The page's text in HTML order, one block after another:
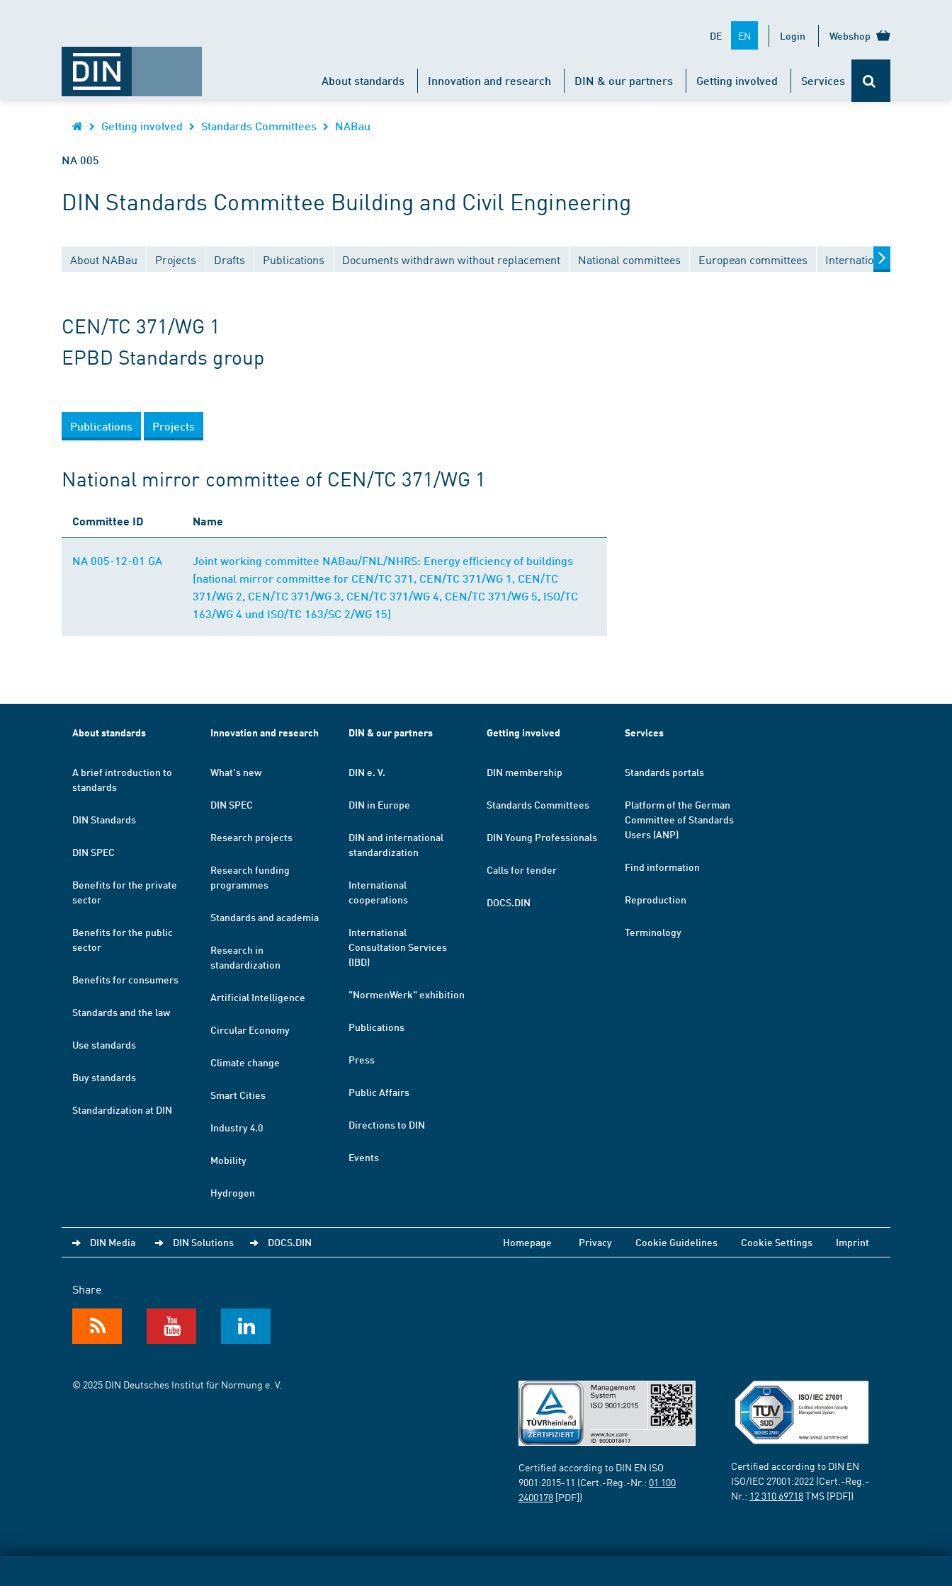
DE EN Login Webshop
About standards Innovation and research DIN & our partners Getting involved Services
Getting involved Standards Committees NABau
NA 005
DIN Standards Committee Building and Civil Engineering
About NABau Projects Drafts Publications Documents withdrawn without replacement National committees European committees International committees
CEN/TC 371/WG 1
EPBD Standards group
Publications Projects
National mirror committee of CEN/TC 371/WG 1
Committee ID Name
NA 005-12-01 GA
Joint working committee NABau/FNL/NHRS: Energy efficiency of buildings
(national mirror committee for CEN/TC 371, CEN/TC 371/WG 1, CEN/TC
371/WG 2, CEN/TC 371/WG 3, CEN/TC 371/WG 4, CEN/TC 371/WG 5, ISO/TC
163/WG 4 und ISO/TC 163/SC 2/WG 15)
About standards
A brief introduction to
standards
DIN Standards
DIN SPEC
Benefits for the private
sector
Benefits for the public
sector
Benefits for consumers
Standards and the law
Use standards
Buy standards
Standardization at DIN
Innovation and research
What's new
DIN SPEC
Research projects
Research funding
programmes
Standards and academia
Research in
standardization
Artificial Intelligence
Circular Economy
Climate change
Smart Cities
Industry 4.0
Mobility
Hydrogen
DIN & our partners
DIN e. V.
DIN in Europe
DIN and international
standardization
International
cooperations
International
Consultation Services
(IBD)
"NormenWerk" exhibition
Publications
Press
Public Affairs
Directions to DIN
Events
Getting involved
DIN membership
Standards Committees
DIN Young Professionals
Calls for tender
DOCS.DIN
Services
Standards portals
Platform of the German
Committee of Standards
Users (ANP)
Find information
Reproduction
Terminology
DIN Media DIN Solutions DOCS.DIN Homepage Privacy Cookie Guidelines Cookie Settings Imprint
Share
© 2025 DIN Deutsches Institut für Normung e. V.
Certified according to DIN EN ISO
9001:2015-11 (Cert.-Reg.-Nr.: 01 100
2400178 [PDF])
Certified according to DIN EN
ISO/IEC 27001:2022 (Cert.-Reg.-
Nr.: 12 310 69718TMS [PDF])